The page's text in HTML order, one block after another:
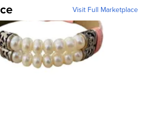
Visit Full Marketplace